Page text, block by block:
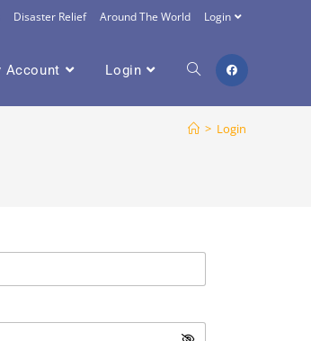
Disaster Relief Around The World Login
Account Login
> Login